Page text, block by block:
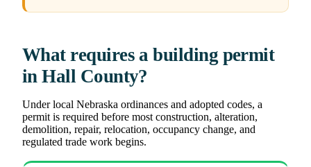
What requires a building permit
in Hall County?
Under local Nebraska ordinances and adopted codes, a
permit is required before most construction, alteration,
demolition, repair, relocation, occupancy change, and
regulated trade work begins.